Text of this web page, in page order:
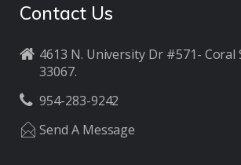
Contact Us
4613 N. University Dr #571- Coral
33067.
954-283-9242
Send A Message